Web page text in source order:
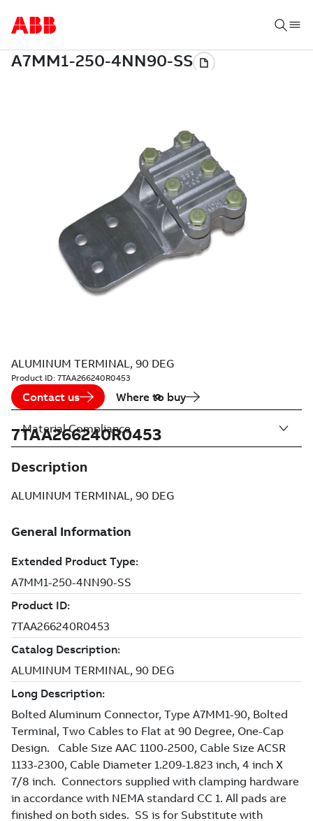
ALUMINUM TERMINAL, 90 DEG
Product ID: 7TAA266240R0453
Contact us Where to buy
7TAA266240R0453
Description
ALUMINUM TERMINAL, 90 DEG
Material Compliance